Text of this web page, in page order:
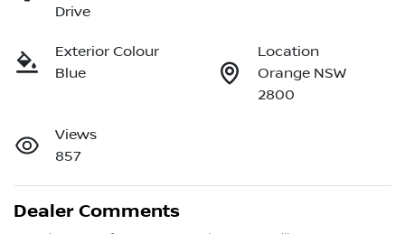
Drive
Exterior Colour
Blue
Location
Orange NSW
2800
Views
857
Dealer Comments